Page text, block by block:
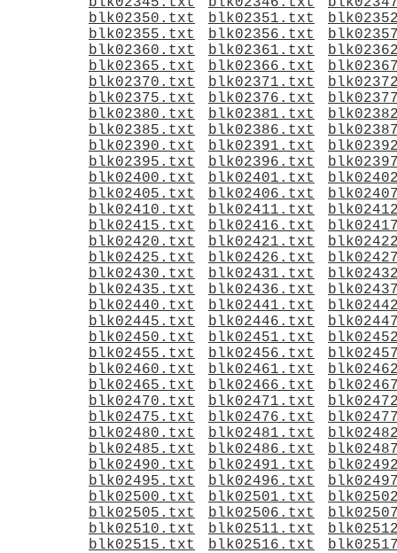
blk02350.txt
blk02351.txt
blk02355.txt
blk02356.txt
blk02360.txt
blk02361.txt
blk02365.txt
blk02366.txt
blk02370.txt
blk02371.txt
blk02375.txt
blk02376.txt
blk02380.txt
blk02381.txt
blk02385.txt
blk02386.txt
blk02390.txt
blk02391.txt
blk02395.txt
blk02396.txt
blk02400.txt
blk02401.txt
blk02405.txt
blk02406.txt
blk02410.txt
blk02411.txt
blk02415.txt
blk02416.txt
blk02420.txt
blk02421.txt
blk02425.txt
blk02426.txt
blk02430.txt
blk02431.txt
blk02435.txt
blk02436.txt
blk02440.txt
blk02441.txt
blk02445.txt
blk02446.txt
blk02450.txt
blk02451.txt
blk02455.txt
blk02456.txt
blk02460.txt
blk02461.txt
blk02465.txt
blk02466.txt
blk02470.txt
blk02471.txt
blk02475.txt
blk02476.txt
blk02480.txt
blk02481.txt
blk02485.txt
blk02486.txt
blk02490.txt
blk02491.txt
blk02495.txt
blk02496.txt
blk02500.txt
blk02501.txt
blk02505.txt
blk02506.txt
blk02510.txt
blk02511.txt
blk02515.txt
blk02516.txt